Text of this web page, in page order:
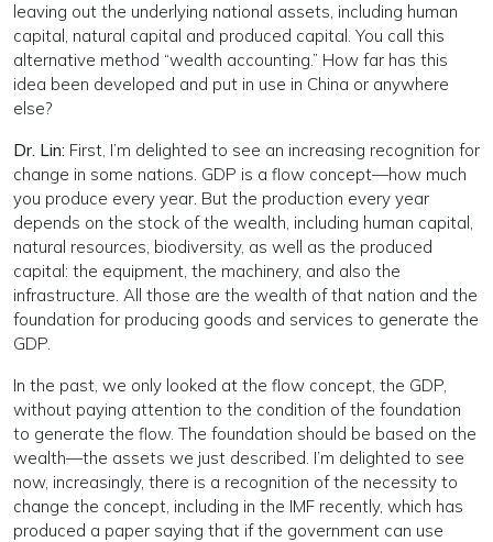
leaving out the underlying national assets, including human
capital, natural capital and produced capital. You call this
alternative method “wealth accounting.” How far has this
idea been developed and put in use in China or anywhere
else?
Dr. Lin: First, I’m delighted to see an increasing recognition for
change in some nations. GDP is a flow concept—how much
you produce every year. But the production every year
depends on the stock of the wealth, including human capital,
natural resources, biodiversity, as well as the produced
capital: the equipment, the machinery, and also the
infrastructure. All those are the wealth of that nation and the
foundation for producing goods and services to generate the
GDP.
In the past, we only looked at the flow concept, the GDP,
without paying attention to the condition of the foundation
to generate the flow. The foundation should be based on the
wealth—the assets we just described. I’m delighted to see
now, increasingly, there is a recognition of the necessity to
change the concept, including in the IMF recently, which has
produced a paper saying that if the government can use